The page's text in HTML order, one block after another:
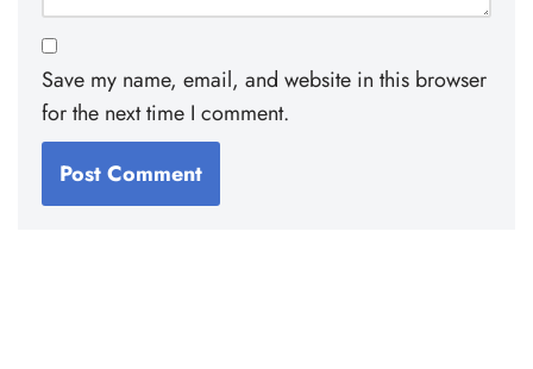
Save my name, email, and website in this browser
for the next time I comment.